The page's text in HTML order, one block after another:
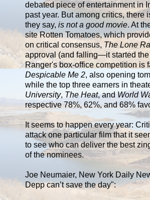
debated piece of entertainment in
past year. But among critics, there
they say, is not a good movie. At
site Rotten Tomatoes, which
on critical consensus, The Lone
approval (and falling—it started the
Ranger's box-office competition is
Despicable Me 2, also opening
while the top three earners in
University, The Heat, and World
respective 78%, 62%, and 68%
It seems to happen every year:
attack one particular film that it
to see who can deliver the best
of the nominees.
Joe Neumaier, New York Daily
Depp can’t save the day":